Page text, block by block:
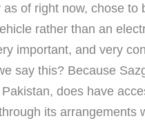
as of right now, chose to
rather than an
important, and very
say this? Because
does have
its arrangements